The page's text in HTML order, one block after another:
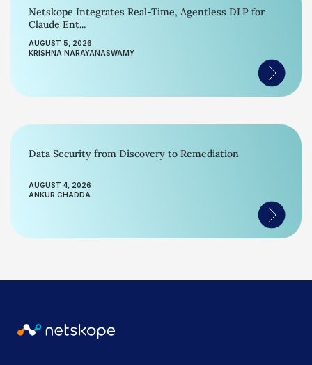
Netskope Integrates Real-Time, Agentless DLP for
Claude Ent...
AUGUST 5, 2026
KRISHNA NARAYANASWAMY
Data Security from Discovery to Remediation
AUGUST 4, 2026
ANKUR CHADDA